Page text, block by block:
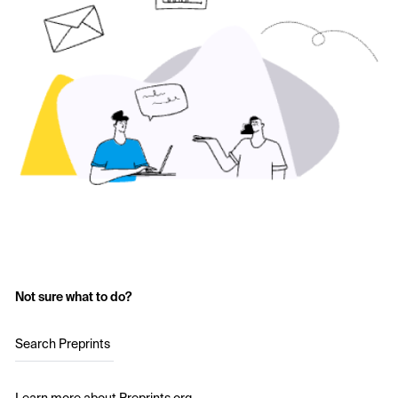
Not sure what to do?
Search Preprints